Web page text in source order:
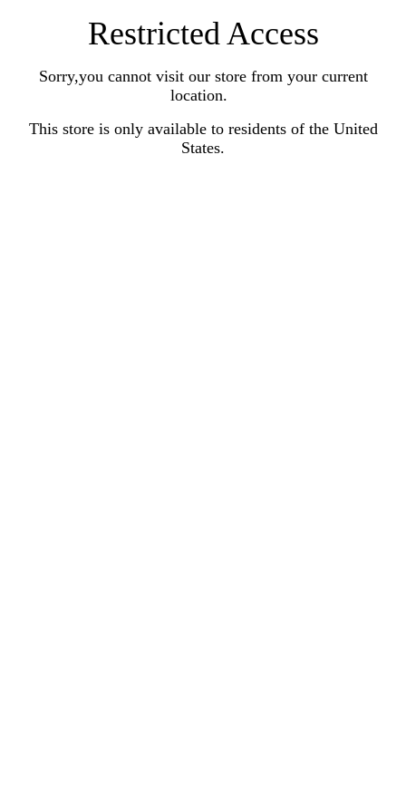
Restricted Access
Sorry,you cannot visit our store from your current
location.
This store is only available to residents of the United
States.